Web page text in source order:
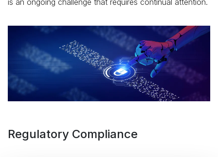
Regulatory Compliance